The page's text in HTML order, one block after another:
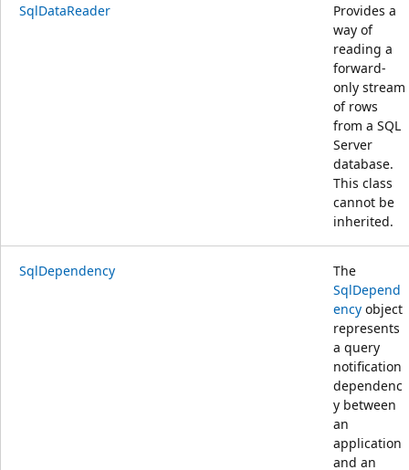
SqlDataReader
Provides a
way of
reading a
forward-
only stream
of rows
from a SQL
Server
database.
This class
cannot be
inherited.
SqlDependency
The
SqlDepend
ency object
represents
a query
notification
dependenc
y between
an
application
and an